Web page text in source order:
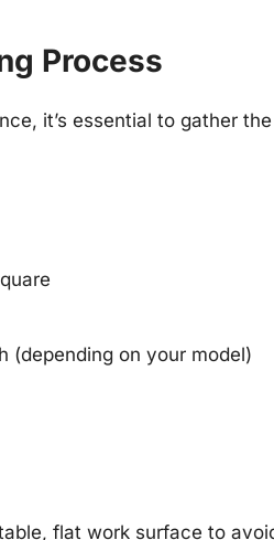
Process
it’s essential to gather
(depending on your model)
flat work surface to